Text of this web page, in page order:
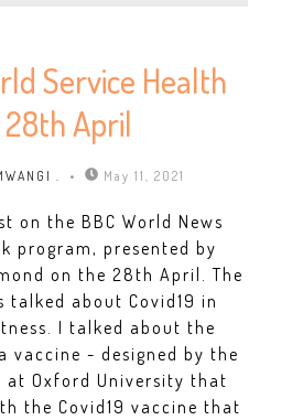
Service Health
28th April
. May 11, 2021
on the BBC World News
program, presented by
on the 28th April. The
talked about Covid19 in
I talked about the
vaccine - designed by the
at Oxford University that
the Covid19 vaccine that